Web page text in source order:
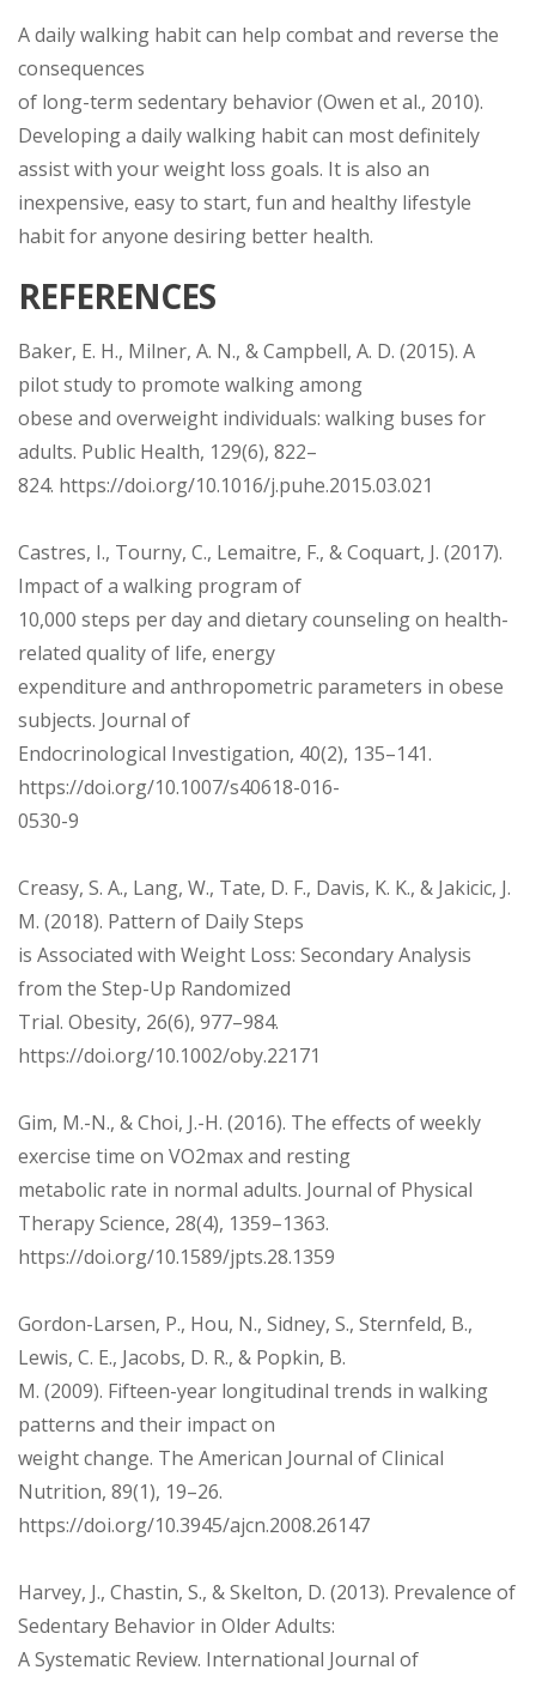
A daily walking habit can help combat and reverse the
consequences
of long-term sedentary behavior (Owen et al., 2010).
Developing a daily walking habit can most definitely
assist with your weight loss goals. It is also an
inexpensive, easy to start, fun and healthy lifestyle
habit for anyone desiring better health.
REFERENCES
Baker, E. H., Milner, A. N., & Campbell, A. D. (2015). A
pilot study to promote walking among
obese and overweight individuals: walking buses for
adults. Public Health, 129(6), 822–
824. https://doi.org/10.1016/j.puhe.2015.03.021
Castres, I., Tourny, C., Lemaitre, F., & Coquart, J. (2017).
Impact of a walking program of
10,000 steps per day and dietary counseling on health-
related quality of life, energy
expenditure and anthropometric parameters in obese
subjects. Journal of
Endocrinological Investigation, 40(2), 135–141.
https://doi.org/10.1007/s40618-016-
0530-9
Creasy, S. A., Lang, W., Tate, D. F., Davis, K. K., & Jakicic, J.
M. (2018). Pattern of Daily Steps
is Associated with Weight Loss: Secondary Analysis
from the Step-Up Randomized
Trial. Obesity, 26(6), 977–984.
https://doi.org/10.1002/oby.22171
Gim, M.-N., & Choi, J.-H. (2016). The effects of weekly
exercise time on VO2max and resting
metabolic rate in normal adults. Journal of Physical
Therapy Science, 28(4), 1359–1363.
https://doi.org/10.1589/jpts.28.1359
Gordon-Larsen, P., Hou, N., Sidney, S., Sternfeld, B.,
Lewis, C. E., Jacobs, D. R., & Popkin, B.
M. (2009). Fifteen-year longitudinal trends in walking
patterns and their impact on
weight change. The American Journal of Clinical
Nutrition, 89(1), 19–26.
https://doi.org/10.3945/ajcn.2008.26147
Harvey, J., Chastin, S., & Skelton, D. (2013). Prevalence of
Sedentary Behavior in Older Adults:
A Systematic Review. International Journal of